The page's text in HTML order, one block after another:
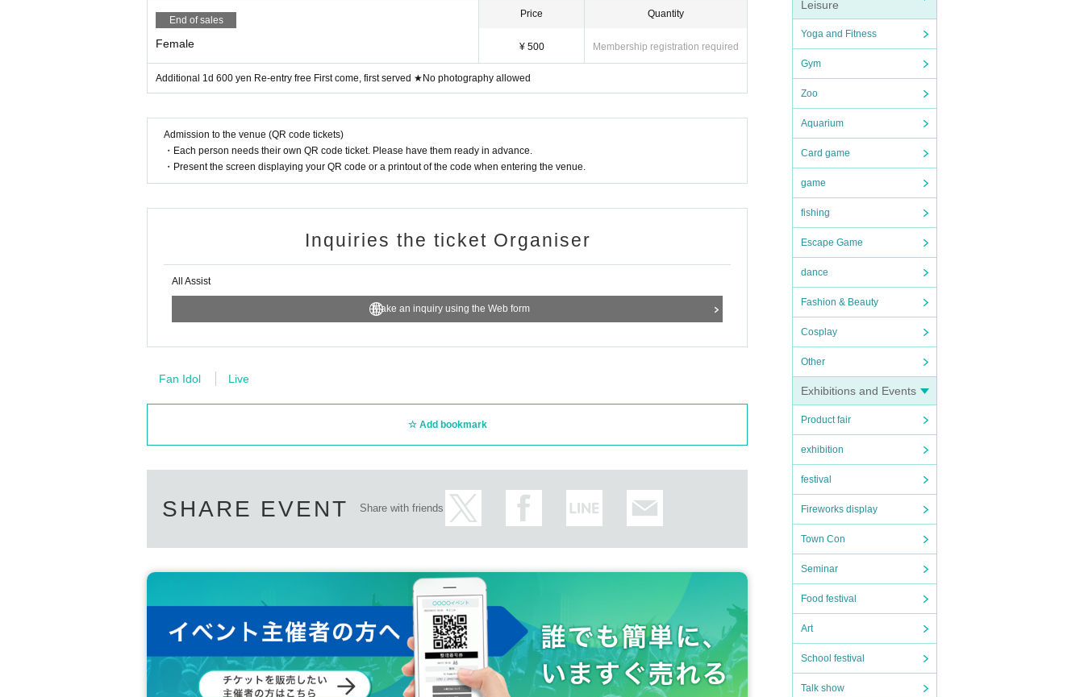
Leisure
Yoga and Fitness
Gym
Zoo
Aquarium
Card game
game
fishing
Escape Game
dance
Fashion & Beauty
Cosplay
Other
Exhibitions and Events
Product fair
exhibition
festival
Fireworks display
Town Con
Seminar
Food festival
Art
School festival
Talk show
・ Please refrain from acts that cause inconvenience to other customers, such as violent acts and danger
ous acts.
If you abuse the staff or do not listen to our requests, you will be forced to leave the venue as this will ca
・Re-entry is free. There are no smoking areas within the building.
Re-entry is free, so please use the public smoking area outside the facility.
End of sales
Female
Price
¥ 500
Quantity
Membership registration required
Additional 1d 600 yen Re-entry free First come, first served ★No photography allowed
Admission to the venue (QR code tickets)
・Each person needs their own QR code ticket. Please have them ready in advance.
・Present the screen displaying your QR code or a printout of the code when entering the venue.
Inquiries the ticket Organiser
All Assist
Make an inquiry using the Web form
Fan Idol Live
Add bookmark
SHARE EVENT Share with friends